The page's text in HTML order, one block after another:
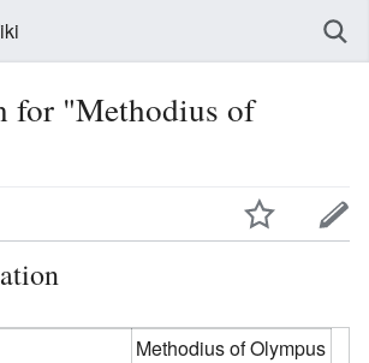
for "Methodius of
Methodius of Olympus